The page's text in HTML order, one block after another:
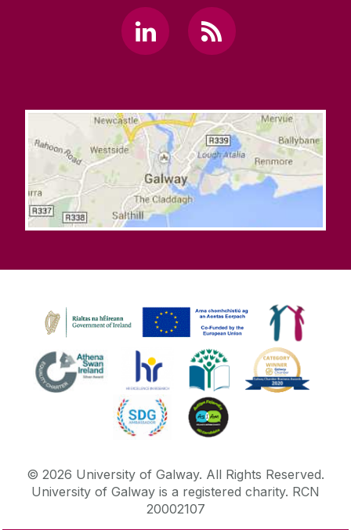
© 2026 University of Galway. All Rights Reserved.
University of Galway is a registered charity. RCN
20002107